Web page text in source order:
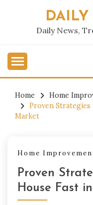
DAILY
Daily News,
Home
Home
Proven Strategies
Market
Home
Proven
House Fast